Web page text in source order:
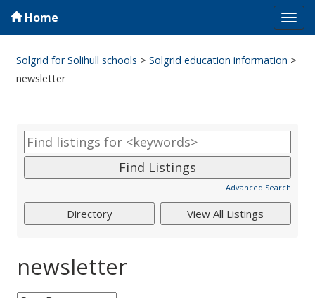
Home
Solgrid for Solihull schools >Solgrid education information >
newsletter
Advanced Search
newsletter